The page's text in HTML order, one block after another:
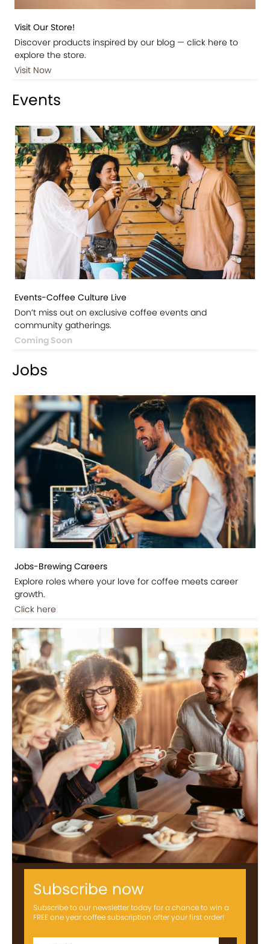
Visit Our Store!
Discover products inspired by our blog — click here to
explore the store.
Visit Now
Events
Events-Coffee Culture Live
Don’t miss out on exclusive coffee events and
community gatherings.
Coming Soon
Jobs
Jobs-Brewing Careers
Explore roles where your love for coffee meets career
growth.
Click here
Subscribe now
Subscribe to our newsletter today for a chance to win a
FREE one year coffee subscription after your first order!